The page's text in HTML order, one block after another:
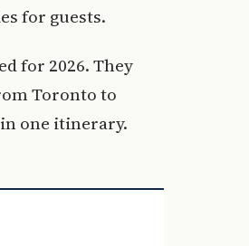
for guests.
for 2026. They
Toronto to
one itinerary.